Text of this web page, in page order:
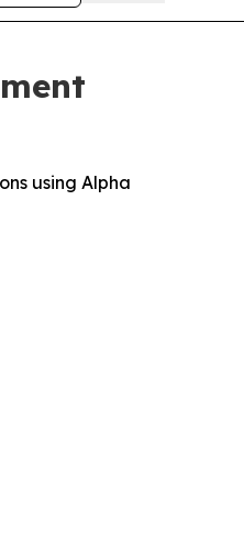
using Alpha